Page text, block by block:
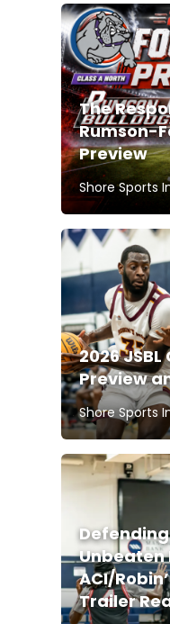
The
Rumson-
Preview
Shore Sports
2026
Preview
Shore Sports
Unbeaten
ACI/
Trailer